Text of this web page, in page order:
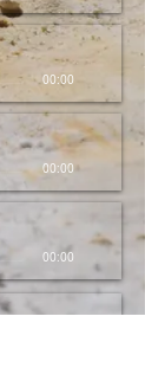
00:00
00:00
00:00